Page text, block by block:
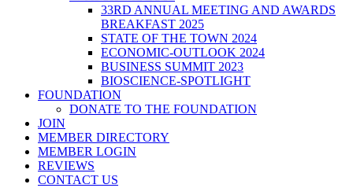
33RD ANNUAL MEETING AND AWARDS
BREAKFAST 2025
STATE OF THE TOWN 2024
ECONOMIC-OUTLOOK 2024
BUSINESS SUMMIT 2023
BIOSCIENCE-SPOTLIGHT
FOUNDATION
DONATE TO THE FOUNDATION
JOIN
MEMBER DIRECTORY
MEMBER LOGIN
REVIEWS
CONTACT US